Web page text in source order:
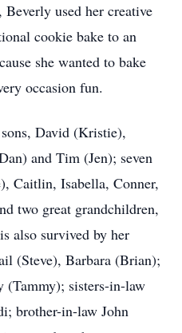
used her creative
cookie bake to an
she wanted to bake
occasion fun.
David (Kristie),
and Tim (Jen); seven
Caitlin, Isabella, Conner,
two great grandchildren,
also survived by her
(Steve), Barbara (Brian);
(Tammy); sisters-in-law
brother-in-law John